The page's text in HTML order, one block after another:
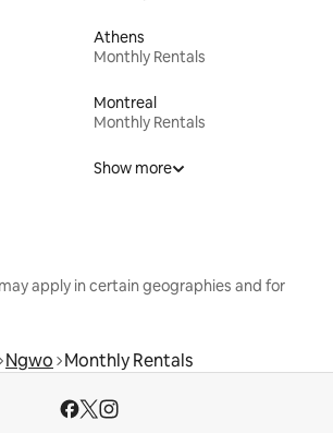
Athens
Monthly Rentals
Montreal
Monthly Rentals
Show more
apply in certain geographies and for
Ngwo Monthly Rentals